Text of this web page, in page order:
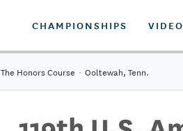
CHAMPIONSHIPS VIDEO
The Honors Course · Ooltewah, Tenn.